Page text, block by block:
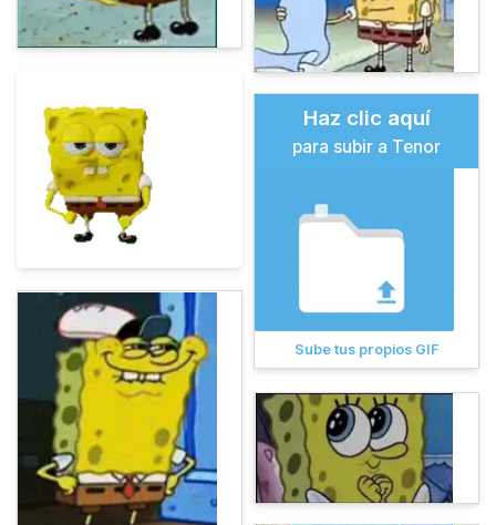
Haz clic aquí
para subir a Tenor
Sube tus propios GIF